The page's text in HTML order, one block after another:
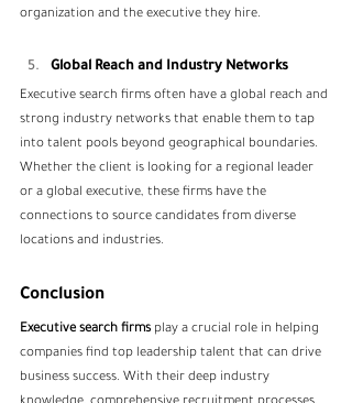
organization and the executive they hire.
Global Reach and Industry Networks
Executive search firms often have a global reach and
strong industry networks that enable them to tap
into talent pools beyond geographical boundaries.
Whether the client is looking for a regional leader
or a global executive, these firms have the
connections to source candidates from diverse
locations and industries.
Conclusion
Executive search firms play a crucial role in helping
companies find top leadership talent that can drive
business success. With their deep industry